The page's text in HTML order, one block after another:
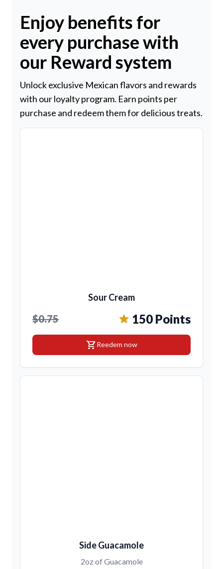
Enjoy benefits for
every purchase with
our Reward system
Unlock exclusive Mexican flavors and rewards
with our loyalty program. Earn points per
purchase and redeem them for delicious treats.
Sour Cream
$0.75 150 Points
shopping_cartReedem now
Side Guacamole
2oz of Guacamole